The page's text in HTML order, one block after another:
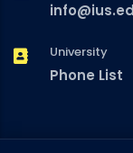
University
Phone List